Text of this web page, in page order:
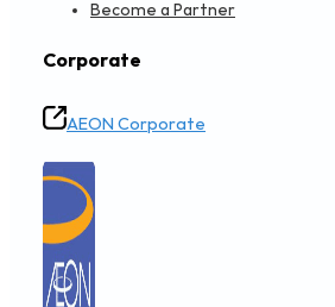
Become a Partner
Corporate
AEON Corporate